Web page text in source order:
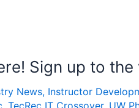
Sign up to
News, Instructor
, TecRec IT Crossover, UW